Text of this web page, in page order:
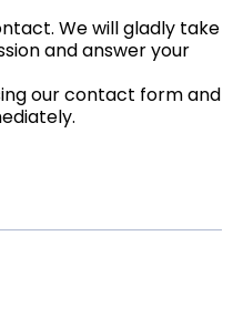
We will gladly take
and answer your
our contact form and